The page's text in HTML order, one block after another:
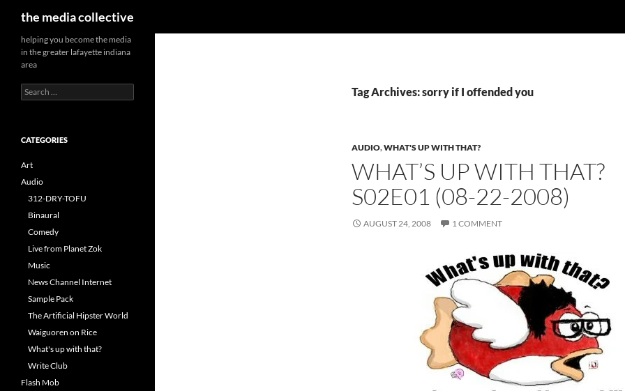
the media collective
Tag Archives: sorry if I offended you
AUDIO,WHAT'S UP WITH THAT?
WHAT’S UP WITH THAT?
S02E01 (08-22-2008)
AUGUST 24, 2008 1 COMMENT
helping you become the media
in the greater lafayette indiana
area
Search
for:
CATEGORIES
Art
Audio
312-DRY-TOFU
Binaural
Comedy
Live from Planet Zok
Music
News Channel Internet
Sample Pack
The Artificial Hipster World
Waiguoren on Rice
What's up with that?
Write Club
Flash Mob